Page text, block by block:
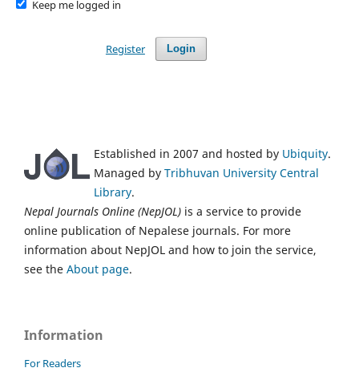
Keep me logged in
Login
Register
Established in 2007 and hosted by Ubiquity.
Managed by Tribhuvan University Central
Library.
Nepal Journals Online (NepJOL) is a service to provide
online publication of Nepalese journals. For more
information about NepJOL and how to join the service,
see the About page.
Information
For Readers